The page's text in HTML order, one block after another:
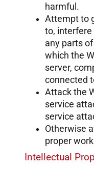
harmful.
Attempt to
to,
any parts
which the
server,
connected
Attack the
service
service
Otherwise
proper
Intellectual